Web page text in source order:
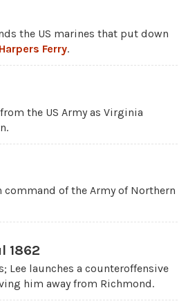
the US marines that put down
Ferry.
the US Army as Virginia
command of the Army of Northern
1862
Lee launches a counteroffensive
him away from Richmond.